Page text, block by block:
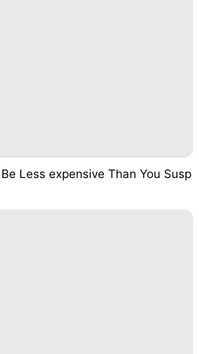
Less expensive Than You Susp